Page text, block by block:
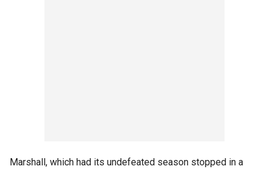
Marshall, which had its undefeated season stopped in a